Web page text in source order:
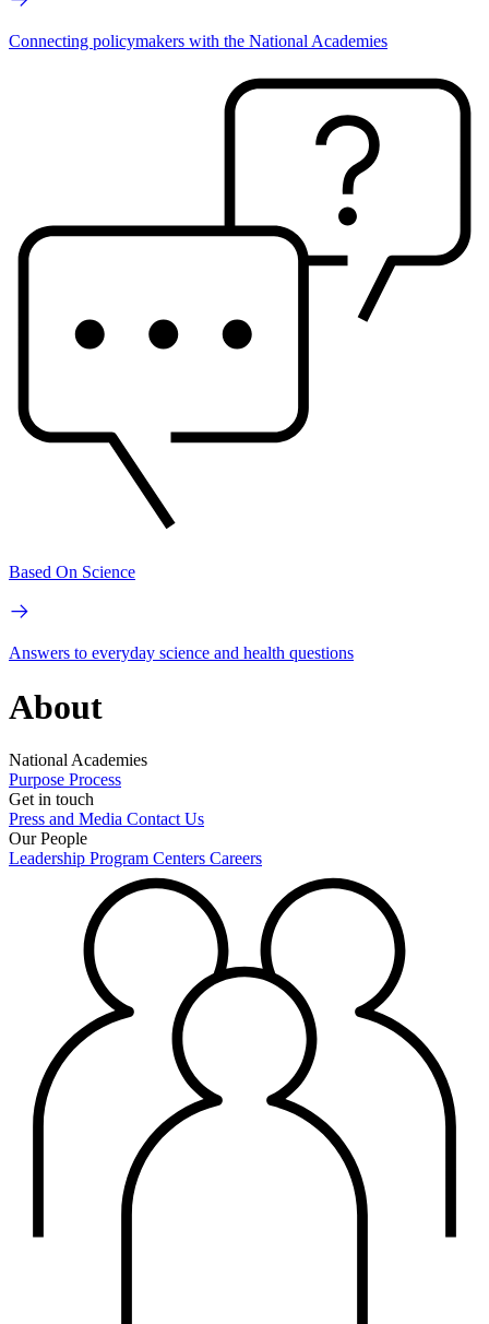
Connecting policymakers with the National Academies
Based On Science
Answers to everyday science and health questions
About
National Academies
Purpose Process
Get in touch
Press and Media Contact Us
Our People
Leadership Program Centers Careers